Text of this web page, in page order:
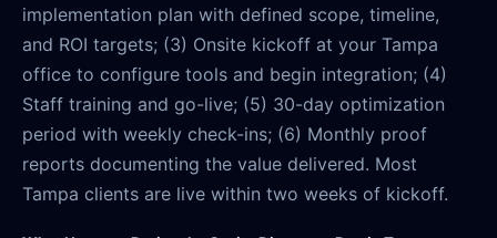
implementation plan with defined scope, timeline,
and ROI targets; (3) Onsite kickoff at your Tampa
office to configure tools and begin integration; (4)
Staff training and go-live; (5) 30-day optimization
period with weekly check-ins; (6) Monthly proof
reports documenting the value delivered. Most
Tampa clients are live within two weeks of kickoff.